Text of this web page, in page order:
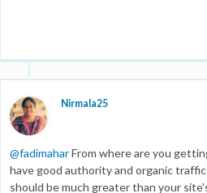
Nirmala25
@fadimaharFrom where are you
have good authority and organic
should be much greater than your